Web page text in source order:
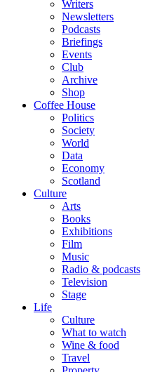
Writers
Newsletters
Podcasts
Briefings
Events
Club
Archive
Shop
Coffee House
Politics
Society
World
Data
Economy
Scotland
Culture
Arts
Books
Exhibitions
Film
Music
Radio & podcasts
Television
Stage
Life
Culture
What to watch
Wine & food
Travel